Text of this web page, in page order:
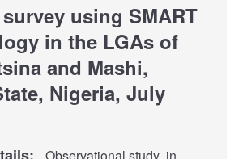
using SMART
in the LGAs of
and Mashi,
Nigeria, July
Observational study in